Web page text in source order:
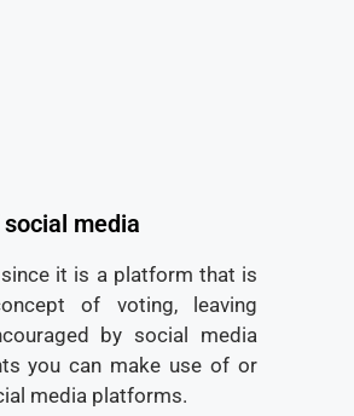
media
it is a platform that is
of voting, leaving
by social media
you can make use of or
media platforms.